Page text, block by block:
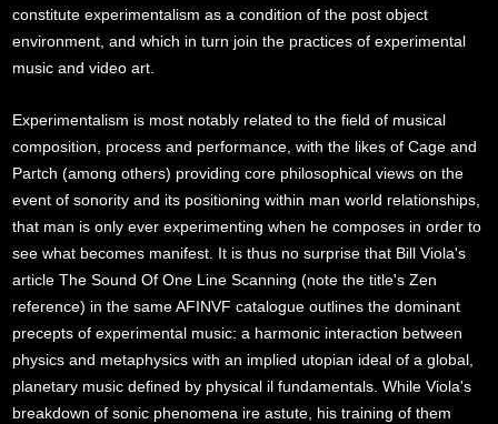
constitute experimentalism as a condition of the post object
environment, and which in turn join the practices of experimental
music and video art.
Experimentalism is most notably related to the field of musical
composition, process and performance, with the likes of Cage and
Partch (among others) providing core philosophical views on the
event of sonority and its positioning within man world relationships,
that man is only ever experimenting when he composes in order to
see what becomes manifest. It is thus no surprise that Bill Viola's
article The Sound Of One Line Scanning (note the title's Zen
reference) in the same AFINVF catalogue outlines the dominant
precepts of experimental music: a harmonic interaction between
physics and metaphysics with an implied utopian ideal of a global,
planetary music defined by physical il fundamentals. While Viola's
breakdown of sonic phenomena ire astute, his training of them